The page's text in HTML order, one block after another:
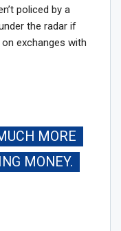
policed by a
the radar if
exchanges with
MORE
MONEY.